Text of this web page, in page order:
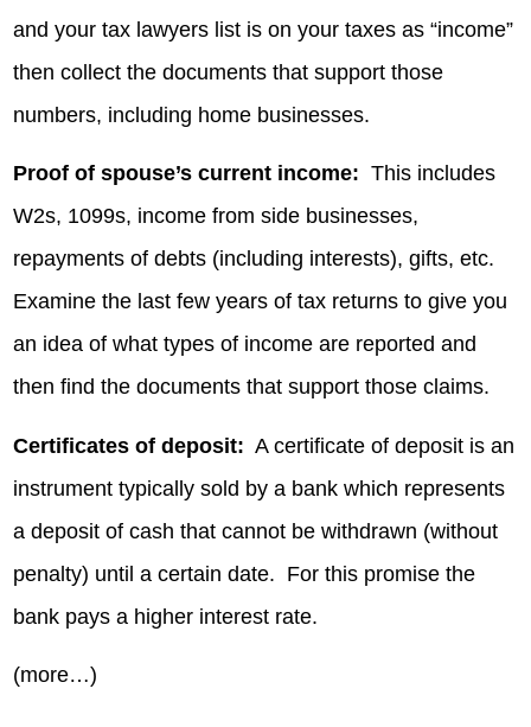
and your tax lawyers list is on your taxes as “income”
then collect the documents that support those
numbers, including home businesses.
Proof of spouse’s current income: This includes
W2s, 1099s, income from side businesses,
repayments of debts (including interests), gifts, etc.
Examine the last few years of tax returns to give you
an idea of what types of income are reported and
then find the documents that support those claims.
Certificates of deposit: A certificate of deposit is an
instrument typically sold by a bank which represents
a deposit of cash that cannot be withdrawn (without
penalty) until a certain date. For this promise the
bank pays a higher interest rate.
(more…)